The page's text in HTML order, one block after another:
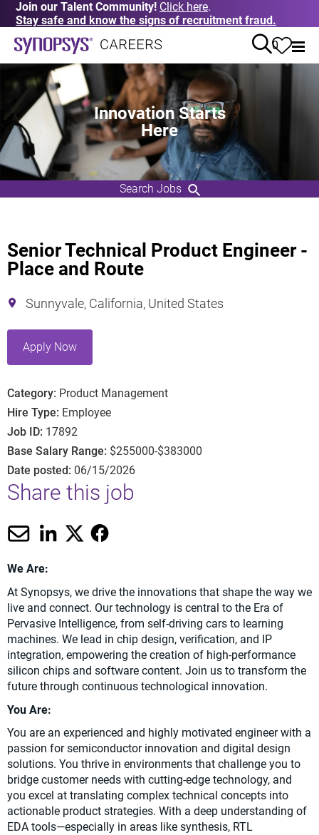
Join our Talent Community! Click here.
Stay safe and know the signs of recruitment fraud.
0
Innovation Starts
Here
Search Jobs
Senior Technical Product Engineer -
Place and Route
Sunnyvale, California, United States
Apply Now
Category Product Management
Hire Type Employee
Job ID 17892
Base Salary Range $255000-$383000
Date posted 06/15/2026
Share this job
We Are:
At Synopsys, we drive the innovations that shape the way we
live and connect. Our technology is central to the Era of
Pervasive Intelligence, from self-driving cars to learning
machines. We lead in chip design, verification, and IP
integration, empowering the creation of high-performance
silicon chips and software content. Join us to transform the
future through continuous technological innovation.
You Are:
You are an experienced and highly motivated engineer with a
passion for semiconductor innovation and digital design
solutions. You thrive in environments that challenge you to
bridge customer needs with cutting-edge technology, and
you excel at translating complex technical concepts into
actionable product strategies. With a deep understanding of
EDA tools—especially in areas like synthesis, RTL